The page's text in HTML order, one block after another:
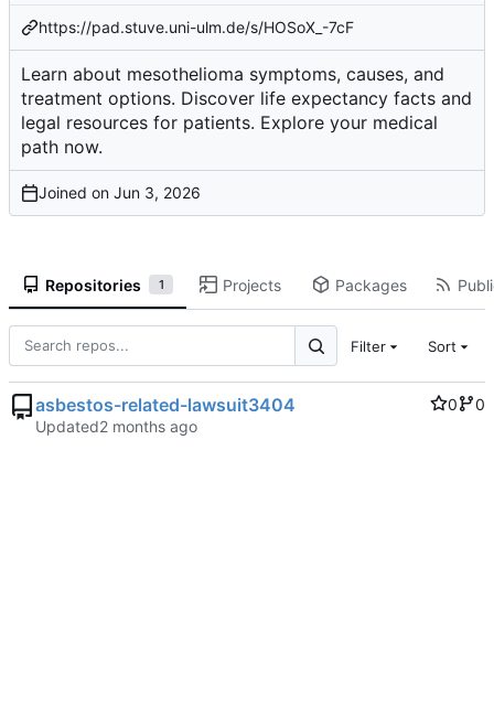
https://pad.stuve.uni-ulm.de/s/HOSoX_-7cF
Learn about mesothelioma symptoms, causes, and
treatment options. Discover life expectancy facts and
legal resources for patients. Explore your medical
path now.
Joined on
Repositories 1 Projects Packages
Filter Sort
asbestos-related-lawsuit3404 0
0
Updated